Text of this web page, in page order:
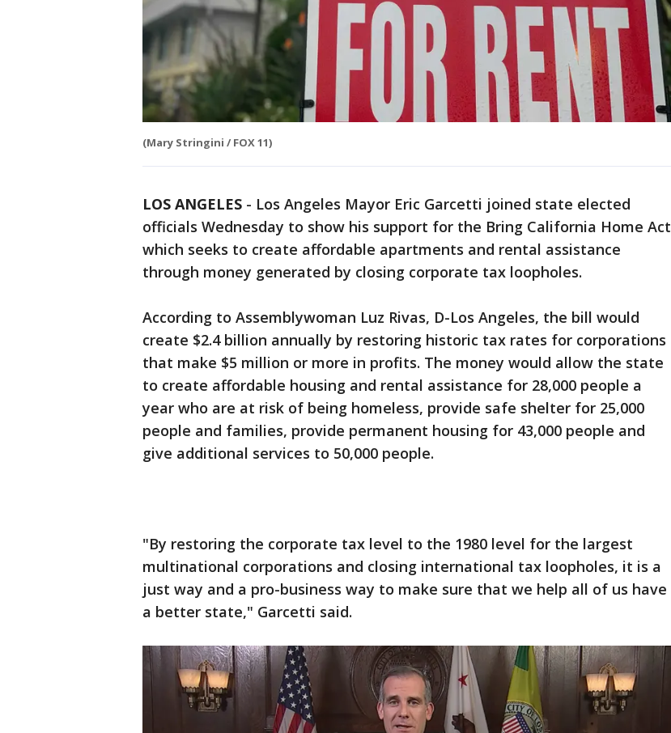
(Mary Stringini / FOX 11)
LOS ANGELES - Los Angeles Mayor Eric Garcetti joined state elected
officials Wednesday to show his support for the Bring California Home Act
which seeks to create affordable apartments and rental assistance
through money generated by closing corporate tax loopholes.
According to Assemblywoman Luz Rivas, D-Los Angeles, the bill would
create $2.4 billion annually by restoring historic tax rates for corporations
that make $5 million or more in profits. The money would allow the state
to create affordable housing and rental assistance for 28,000 people a
year who are at risk of being homeless, provide safe shelter for 25,000
people and families, provide permanent housing for 43,000 people and
give additional services to 50,000 people.
"By restoring the corporate tax level to the 1980 level for the largest
multinational corporations and closing international tax loopholes, it is a
just way and a pro-business way to make sure that we help all of us have
a better state," Garcetti said.